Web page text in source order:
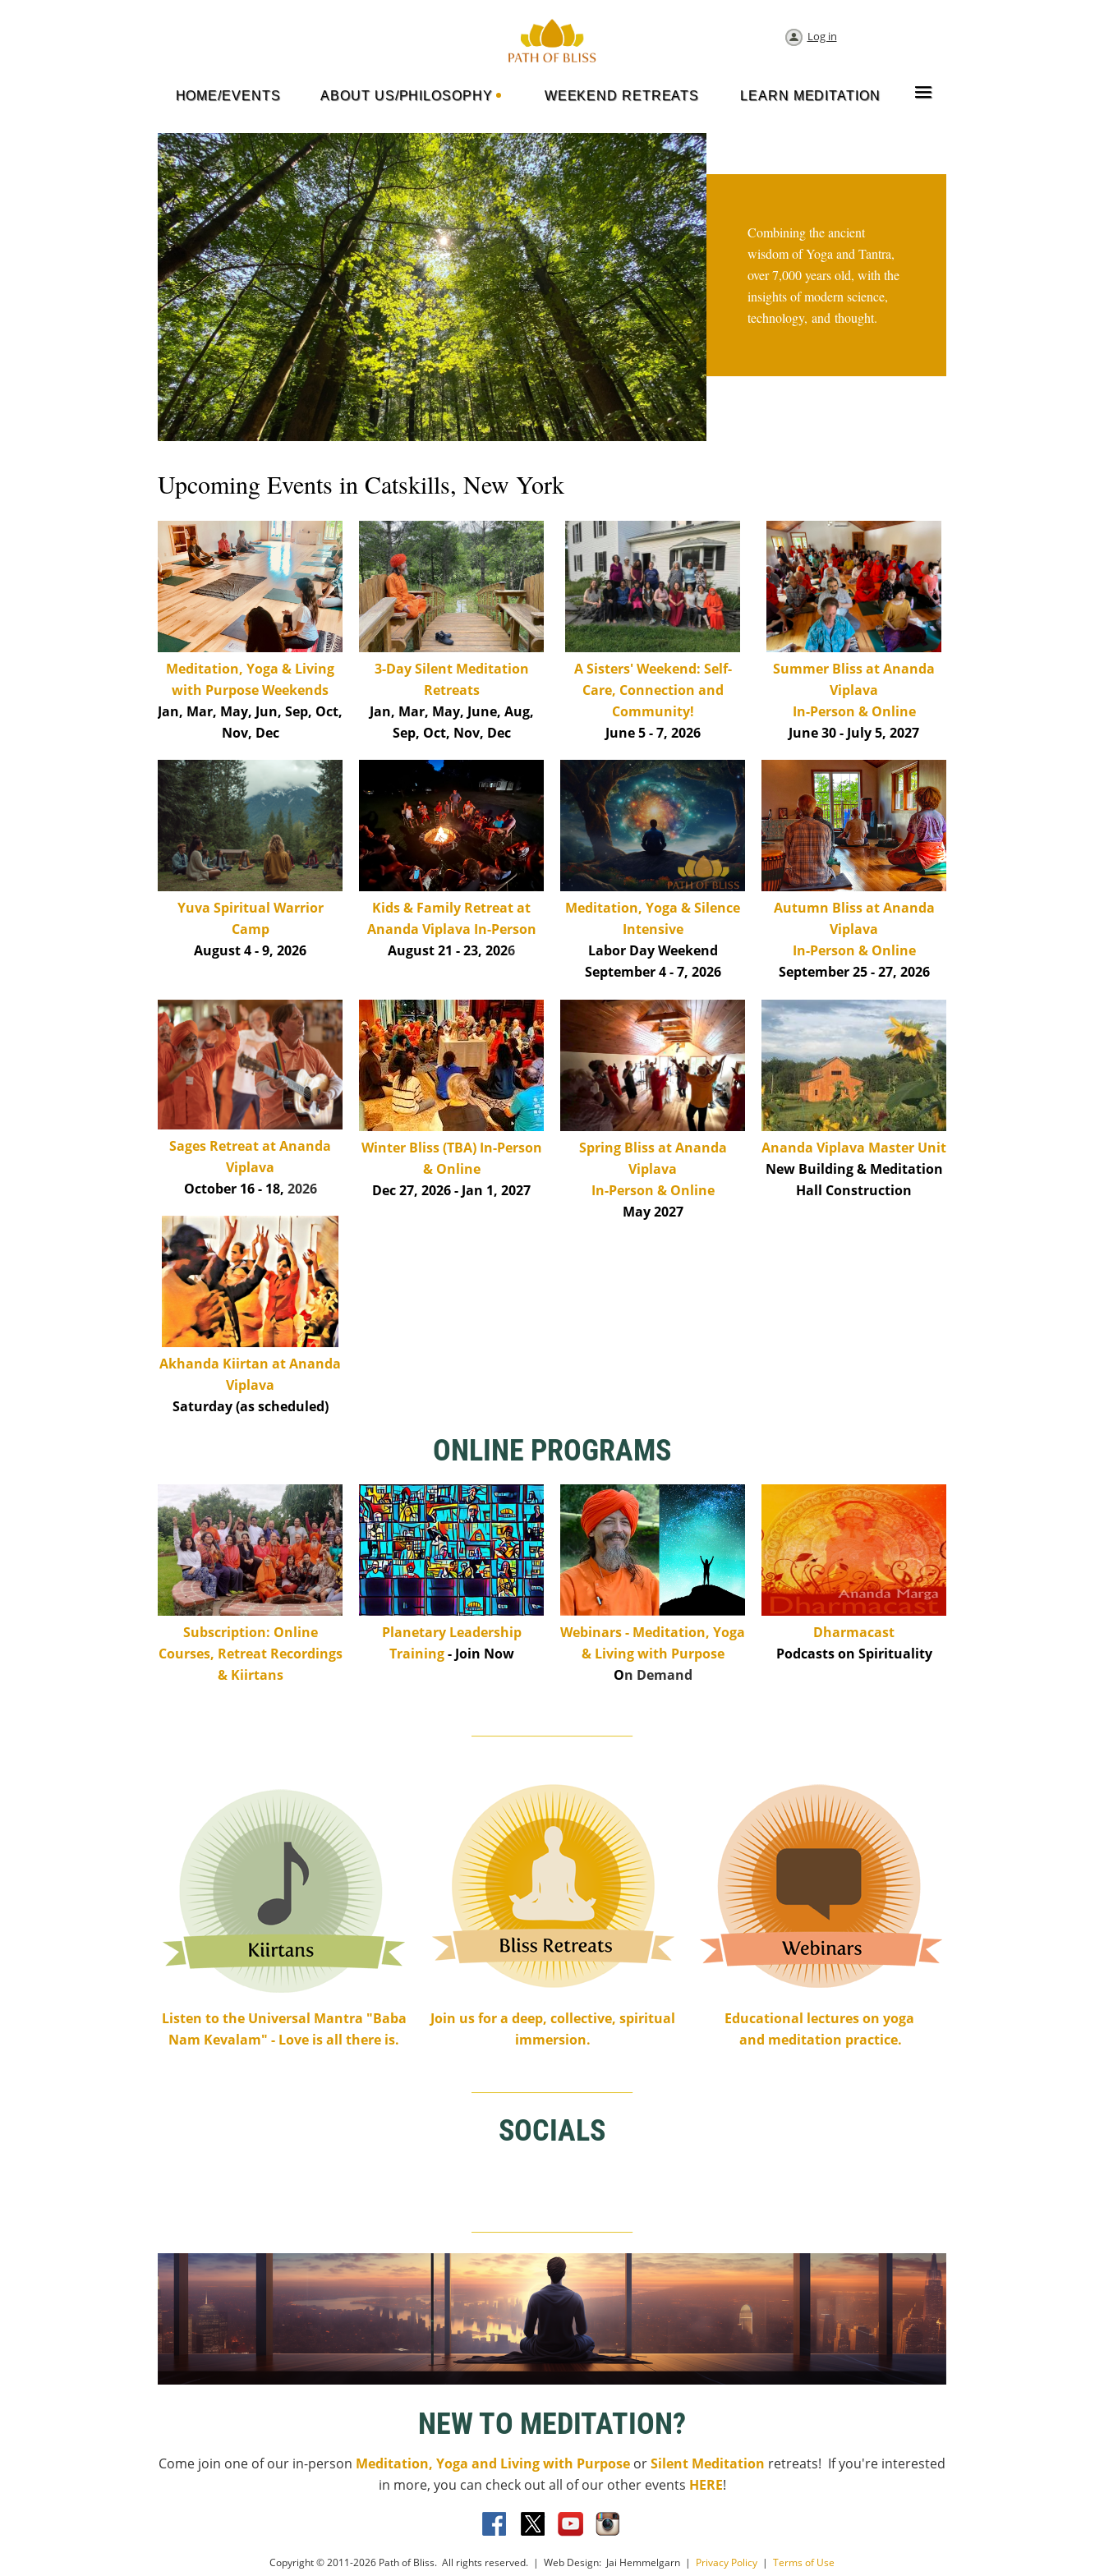
Log in
HOME/EVENTS ABOUT US/PHILOSOPHY WEEKEND RETREATS LEARN MEDITATION ≡
Combining the ancient
wisdom of Yoga and Tantra,
over 7,000 years old, with the
insights of modern science,
technology, and thought.
Upcoming Events in Catskills, New York
Meditation, Yoga & Living
with Purpose Weekends
Jan, Mar, May, Jun, Sep, Oct,
Nov, Dec
3-Day Silent Meditation
Retreats
Jan, Mar, May, June, Aug,
Sep, Oct, Nov, Dec
A Sisters' Weekend: Self-
Care, Connection and
Community!
June 5 - 7, 2026
Summer Bliss at Ananda
Viplava
In-Person & Online
June 30 - July 5, 2027
Yuva Spiritual Warrior
Camp
August 4 - 9, 2026
Kids & Family Retreat at
Ananda Viplava In-Person
August 21 - 23, 2026
Meditation, Yoga & Silence
Intensive
Labor Day Weekend
September 4 - 7, 2026
Autumn Bliss at Ananda
Viplava
In-Person & Online
September 25 - 27, 2026
Sages Retreat at Ananda
Viplava
October 16 - 18, 2026
Akhanda Kiirtan at Ananda
Viplava
Saturday (as scheduled)
Winter Bliss (TBA) In-Person
& Online
Dec 27, 2026 - Jan 1, 2027
Spring Bliss at Ananda
Viplava
In-Person & Online
May 2027
Ananda Viplava Master Unit
New Building & Meditation
Hall Construction
ONLINE PROGRAMS
Subscription: Online
Courses, Retreat Recordings
& Kiirtans
Planetary Leadership
Training - Join Now
Webinars - Meditation, Yoga
& Living with Purpose
On Demand
Dharmacast
Podcasts on Spirituality
Listen to the Universal Mantra "Baba
Nam Kevalam" - Love is all there is.
Join us for a deep, collective, spiritual
immersion.
Educational lectures on yoga
and meditation practice.
SOCIALS
NEW TO MEDITATION?
Come join one of our in-person Meditation, Yoga and Living with Purpose orSilent Meditation retreats! If you're interested
in more, you can check out all of our other events HERE!
Copyright © 2011-2026 Path of Bliss. All rights reserved. | Web Design: Jai Hemmelgarn | Privacy Policy | Terms of Use